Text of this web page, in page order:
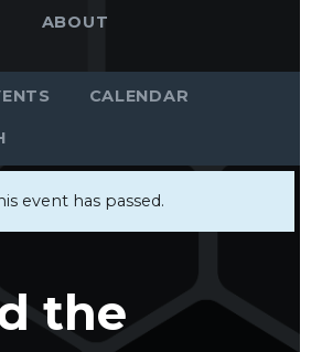
ABOUT
CALENDAR
event has passed.
the